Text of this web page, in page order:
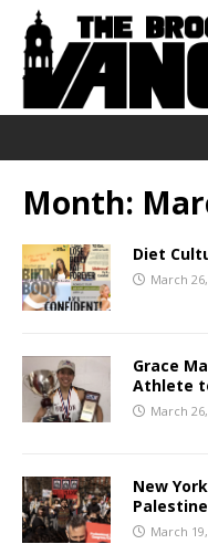
Month:
Diet
March
Grace
Athlete
March
New
March